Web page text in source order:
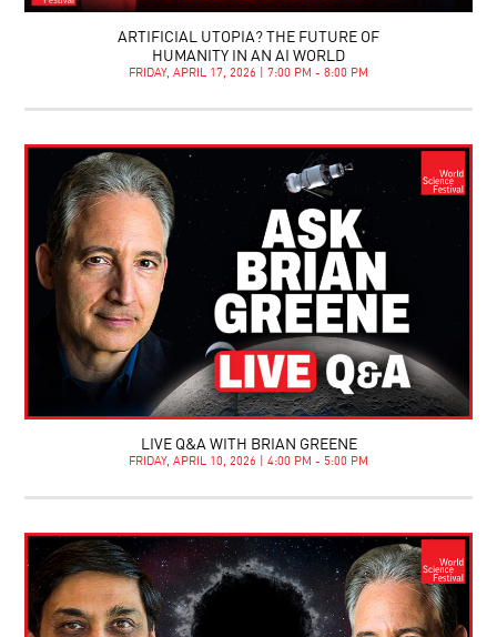
ARTIFICIAL UTOPIA? THE FUTURE OF
HUMANITY IN AN AI WORLD
FRIDAY, APRIL 17, 2026 | 7:00 PM - 8:00 PM
LIVE Q&A WITH BRIAN GREENE
FRIDAY, APRIL 10, 2026 | 4:00 PM - 5:00 PM